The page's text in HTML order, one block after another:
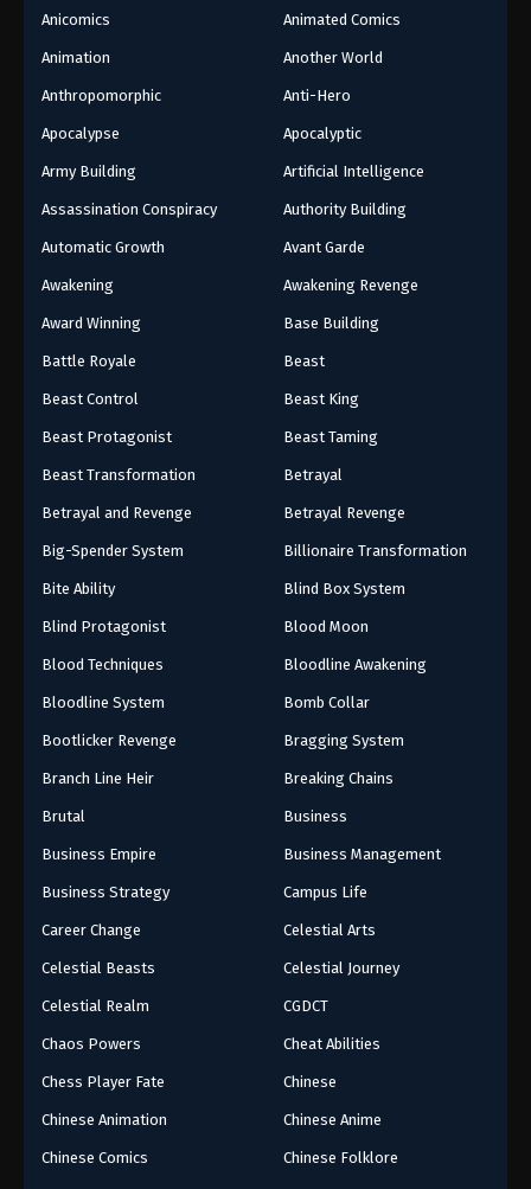
Anicomics Animated Comics
Animation Another World
Anthropomorphic Anti-Hero
Apocalypse Apocalyptic
Army Building Artificial Intelligence
Assassination Conspiracy Authority Building
Automatic Growth Avant Garde
Awakening Awakening Revenge
Award Winning Base Building
Battle Royale Beast
Beast Control Beast King
Beast Protagonist Beast Taming
Beast Transformation Betrayal
Betrayal and Revenge Betrayal Revenge
Big-Spender System Billionaire Transformation
Bite Ability Blind Box System
Blind Protagonist Blood Moon
Blood Techniques Bloodline Awakening
Bloodline System Bomb Collar
Bootlicker Revenge Bragging System
Branch Line Heir Breaking Chains
Brutal Business
Business Empire Business Management
Business Strategy Campus Life
Career Change Celestial Arts
Celestial Beasts Celestial Journey
Celestial Realm CGDCT
Chaos Powers Cheat Abilities
Chess Player Fate Chinese
Chinese Animation Chinese Anime
Chinese Comics Chinese Folklore